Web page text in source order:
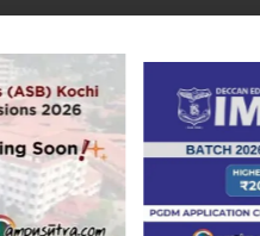
School of Business MBA
Stands at INR 7.5 LPA
4, 2026